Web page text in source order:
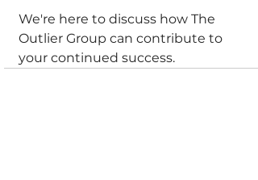
We're here to discuss how The
Outlier Group can contribute to
your continued success.